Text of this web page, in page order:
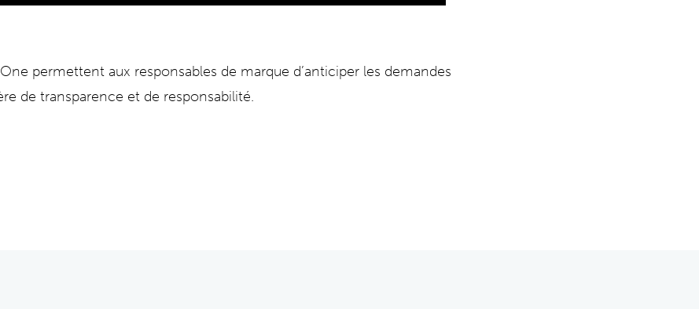
permettent aux responsables de marque d’anticiper les demandes
de transparence et de responsabilité.